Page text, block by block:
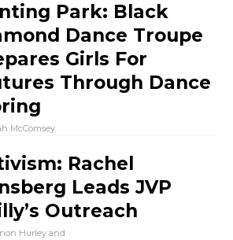
Park: Black
Dance Troupe
Girls For
Through Dance
McComsey
Rachel
Leads JVP
Outreach
Hurley and